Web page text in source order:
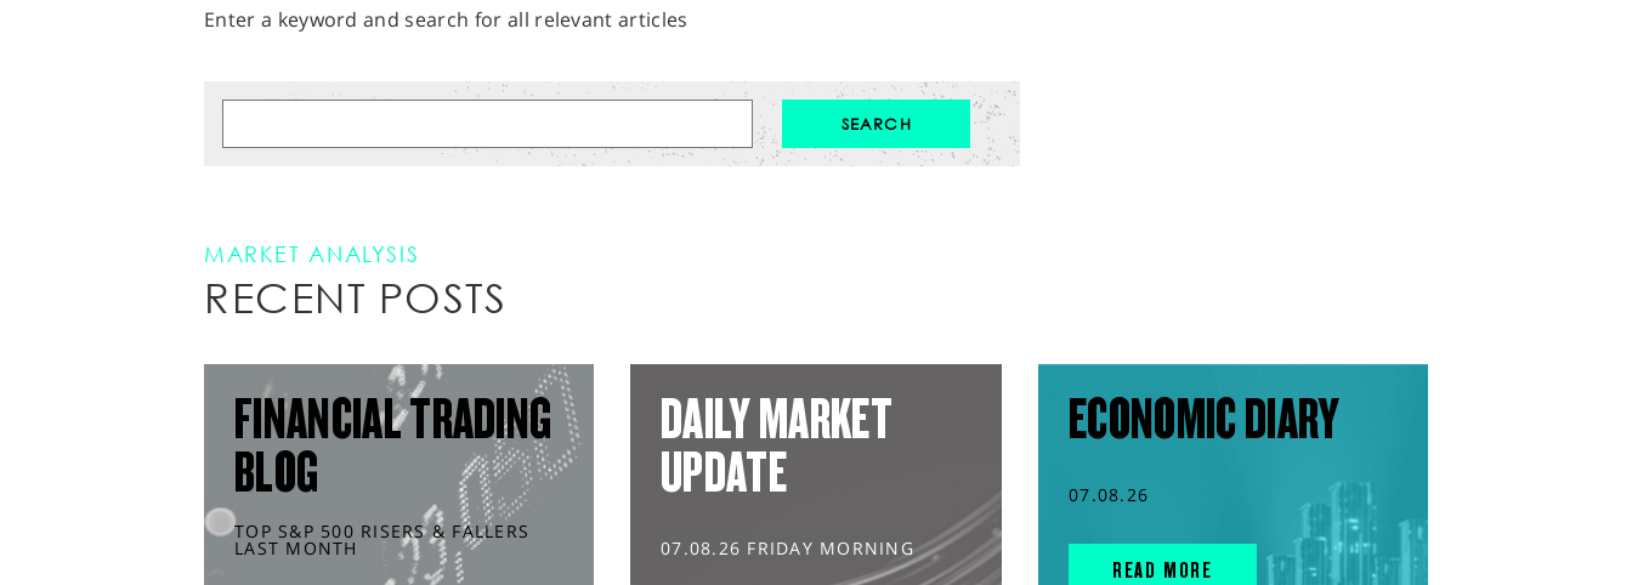
Enter a keyword and search for all relevant articles
MARKET ANALYSIS
RECENT POSTS
FINANCIAL TRADING
BLOG
TOP S&P 500 RISERS & FALLERS
LAST MONTH
DAILY MARKET
UPDATE
07.08.26 FRIDAY MORNING
ECONOMIC DIARY
07.08.26
READ MORE